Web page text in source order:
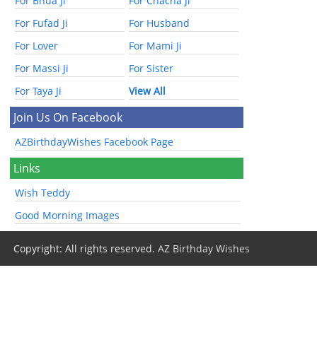
For Fufad Ji
For Husband
For Lover
For Mami Ji
For Massi Ji
For Sister
For Taya Ji
View All
Join Us On Facebook
AZBirthdayWishes Facebook Page
Links
Wish Teddy
Good Morning Images
Copyright: All rights reserved.AZ Birthday Wishes